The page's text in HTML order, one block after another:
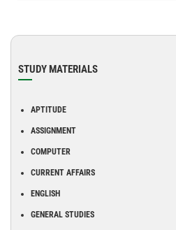
STUDY MATERIALS
APTITUDE
ASSIGNMENT
COMPUTER
CURRENT AFFAIRS
ENGLISH
GENERAL STUDIES